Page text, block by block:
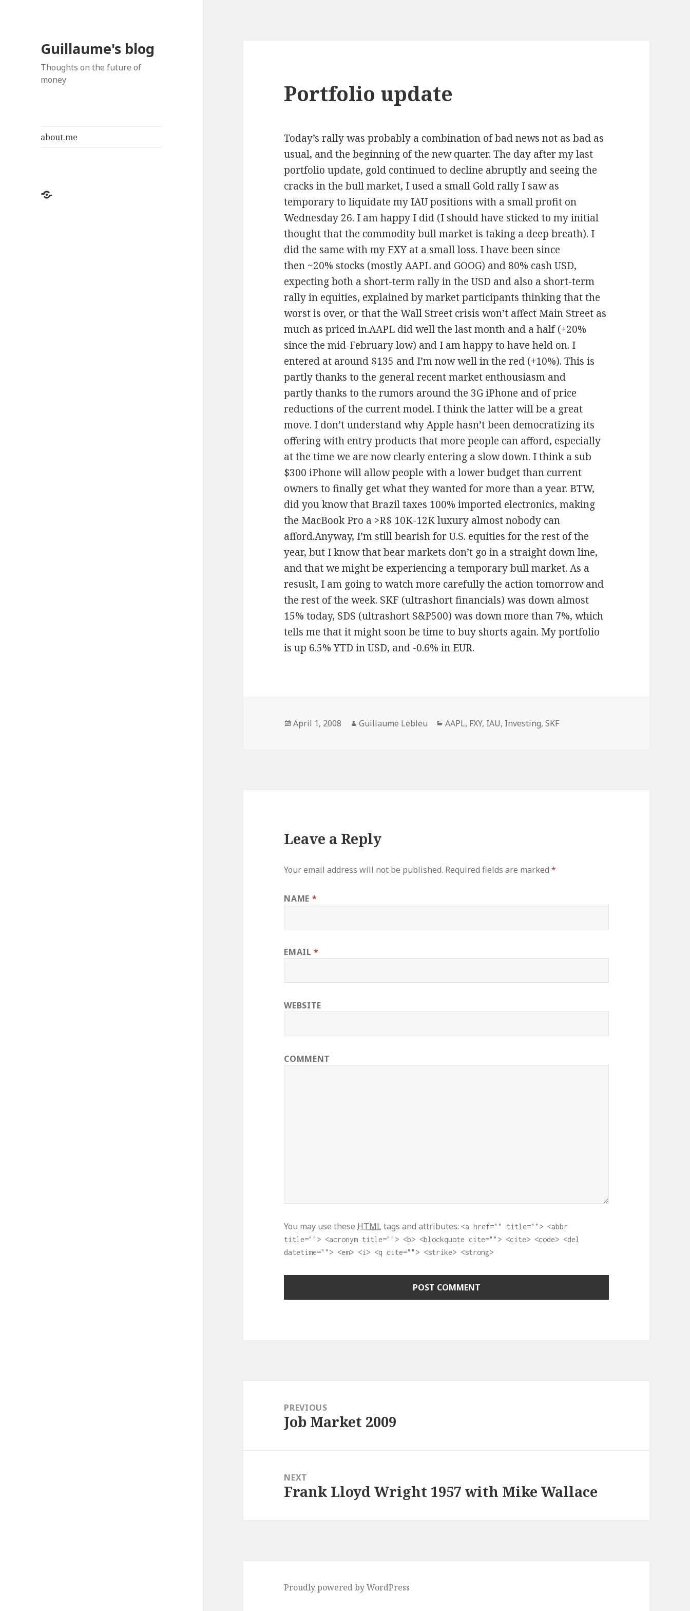
Guillaume's blog
Thoughts on the future of
money
about.me
about.me
Portfolio update
Today’s rally was probably a combination of bad news not as bad as
usual, and the beginning of the new quarter. The day after my last
portfolio update, gold continued to decline abruptly and seeing the
cracks in the bull market, I used a small Gold rally I saw as
temporary to liquidate my IAU positions with a small profit on
Wednesday 26. I am happy I did (I should have sticked to my initial
thought that the commodity bull market is taking a deep breath). I
did the same with my FXY at a small loss. I have been since
then ~20% stocks (mostly AAPL and GOOG) and 80% cash USD,
expecting both a short-term rally in the USD and also a short-term
rally in equities, explained by market participants thinking that the
worst is over, or that the Wall Street crisis won’t affect Main Street as
much as priced in.AAPL did well the last month and a half (+20%
since the mid-February low) and I am happy to have held on. I
entered at around $135 and I’m now well in the red (+10%). This is
partly thanks to the general recent market enthousiasm and
partly thanks to the rumors around the 3G iPhone and of price
reductions of the current model. I think the latter will be a great
move. I don’t understand why Apple hasn’t been democratizing its
offering with entry products that more people can afford, especially
at the time we are now clearly entering a slow down. I think a sub
$300 iPhone will allow people with a lower budget than current
owners to finally get what they wanted for more than a year. BTW,
did you know that Brazil taxes 100% imported electronics, making
the MacBook Pro a >R$ 10K-12K luxury almost nobody can
afford.Anyway, I’m still bearish for U.S. equities for the rest of the
year, but I know that bear markets don’t go in a straight down line,
and that we might be experiencing a temporary bull market. As a
resuslt, I am going to watch more carefully the action tomorrow and
the rest of the week. SKF (ultrashort financials) was down almost
15% today, SDS (ultrashort S&P500) was down more than 7%, which
tells me that it might soon be time to buy shorts again. My portfolio
is up 6.5% YTD in USD, and -0.6% in EUR.
Posted
April 1, 2008 Author
Guillaume Lebleu Categories
AAPL, FXY, IAU, Investing,SKF
Leave a Reply
Your email address will not be published. Required fields are marked*
NAME *
EMAIL*
WEBSITE
COMMENT
You may use these HTML tags and attributes: <a href="" title=""> <abbr
title=""> <acronym title=""> <b> <blockquote cite=""> <cite> <code> <del
datetime=""> <em> <i> <q cite=""> <strike> <strong>
navigationPREVIOUS
Previous
Job Market 2009
NEXT
Next
Frank Lloyd Wright 1957 with Mike Wallace
Proudly powered by WordPress